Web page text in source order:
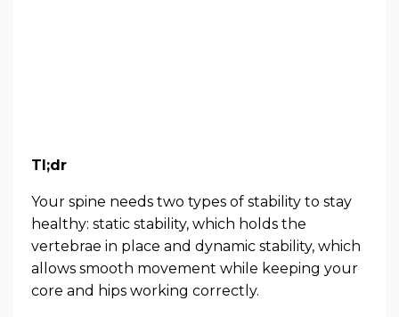
Tl;dr
Your spine needs two types of stability to stay
healthy: static stability, which holds the
vertebrae in place and dynamic stability, which
allows smooth movement while keeping your
core and hips working correctly.